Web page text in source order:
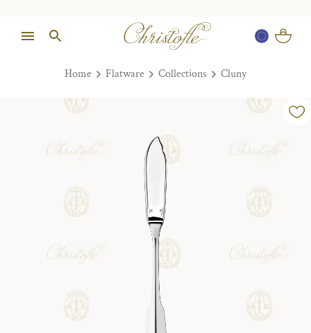
Home Flatware Collections Cluny